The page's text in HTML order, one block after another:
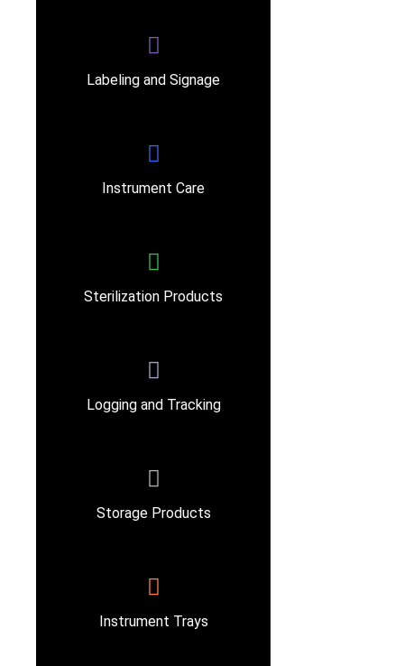
Labeling and Signage
Instrument Care
Sterilization Products
Logging and Tracking
Storage Products
Instrument Trays